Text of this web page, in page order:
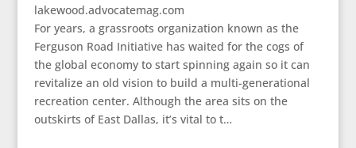
lakewood.advocatemag.com
For years, a grassroots organization known as the
Ferguson Road Initiative has waited for the cogs of
the global economy to start spinning again so it can
revitalize an old vision to build a multi-generational
recreation center. Although the area sits on the
outskirts of East Dallas, it’s vital to t…